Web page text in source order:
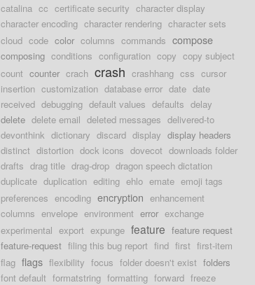
catalina cc certificate security character display
character encoding character rendering character sets
cloud code color columns commands compose
composing conditions configuration copy copy subject
count counter crach crash crashhang css cursor
insertion customization database error date date
received debugging default values defaults delay
delete delete email deleted messages delivered-to
devonthink dictionary discard display display headers
distinct distortion dock icons dovecot downloads folder
drafts drag title drag-drop dragon speech dictation
duplicate duplication editing ehlo emate emoji tags
preferences encoding encryption enhancement
columns envelope environment error exchange
experimental export expunge feature feature request
feature-request filing this bug report find first first-item
flag flags flexibility focus folder doesn't exist folders
font default formatstring formatting forward freeze